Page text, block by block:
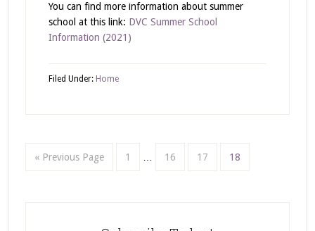
You can find more information about summer
school at this link: DVC Summer School
Information (2021)
Filed Under: Home
« Previous Page 1 16 17 18